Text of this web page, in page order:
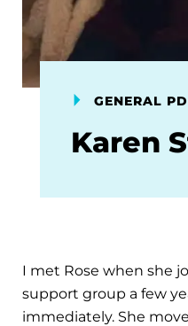
GENERAL
Karen
I met Rose when she
support group a few
immediately. She